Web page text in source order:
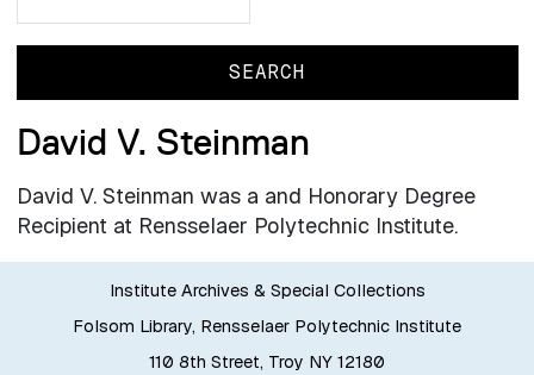
David V. Steinman
David V. Steinman was a and Honorary Degree
Recipient at Rensselaer Polytechnic Institute.
Institute Archives & Special Collections
Folsom Library, Rensselaer Polytechnic Institute
110 8th Street, Troy NY 12180